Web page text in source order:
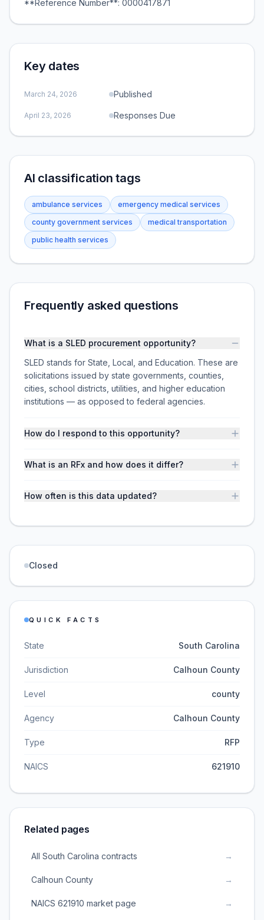
**Reference Number**: 0000417871
Key dates
March 24, 2026 Published
April 23, 2026 Responses Due
AI classification tags
ambulance services
emergency medical services
county government services
medical transportation
public health services
Frequently asked questions
What is a SLED procurement opportunity?
SLED stands for State, Local, and Education. These are
solicitations issued by state governments, counties,
cities, school districts, utilities, and higher education
institutions — as opposed to federal agencies.
How do I respond to this opportunity?
What is an RFx and how does it differ?
How often is this data updated?
Closed
QUICK FACTS
State South Carolina
Jurisdiction Calhoun County
Level county
Agency Calhoun County
Type RFP
NAICS 621910
Related pages
All South Carolina contracts →
Calhoun County →
NAICS 621910 market page →